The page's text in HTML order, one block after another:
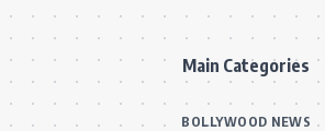
Main Categories
BOLLYWOOD NEWS